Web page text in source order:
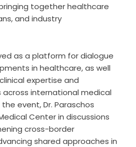
together healthcare
and industry
as a platform for dialogue
in healthcare, as well
expertise and
across international medical
event, Dr. Paraschos
Center in discussions
cross-border
shared approaches in